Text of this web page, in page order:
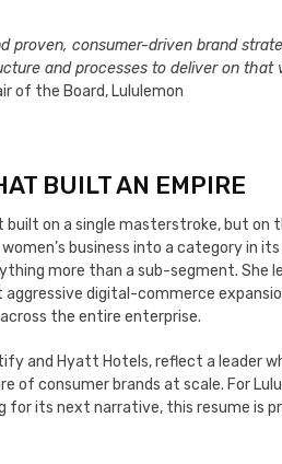
proven, consumer-driven brand
and processes to deliver on that
of the Board, Lululemon
BUILT AN EMPIRE
built on a single masterstroke, but
women’s business into a category
more than a sub-segment.
aggressive digital-commerce
the entire enterprise.
and Hyatt Hotels, reflect a leader
of consumer brands at scale. For
for its next narrative, this resume is